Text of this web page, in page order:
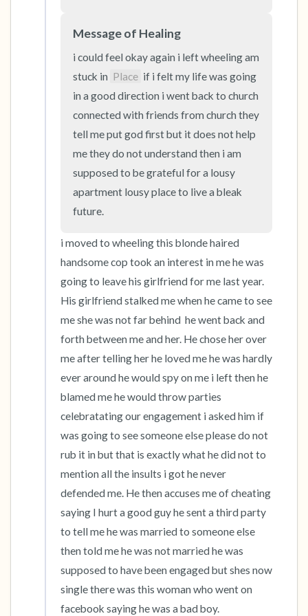
Message of Healing
i could feel okay again i left wheeling am
stuck in Place if i felt my life was going
in a good direction i went back to church
connected with friends from church they
tell me put god first but it does not help
me they do not understand then i am
supposed to be grateful for a lousy
apartment lousy place to live a bleak
future.
i moved to wheeling this blonde haired
handsome cop took an interest in me he was
going to leave his girlfriend for me last year.
His girlfriend stalked me when he came to see
me she was not far behind  he went back and
forth between me and her. He chose her over
me after telling her he loved me he was hardly
ever around he would spy on me i left then he
blamed me he would throw parties
celebratating our engagement i asked him if
was going to see someone else please do not
rub it in but that is exactly what he did not to
mention all the insults i got he never
defended me. He then accuses me of cheating
saying I hurt a good guy he sent a third party
to tell me he was married to someone else
then told me he was not married he was
supposed to have been engaged but shes now
single there was this woman who went on
facebook saying he was a bad boy.
4 – things you can feel (what is in front of you
that you can touch?)
3 – things you can hear
1 – thing you like about yourself.
Take a deep breath to end.